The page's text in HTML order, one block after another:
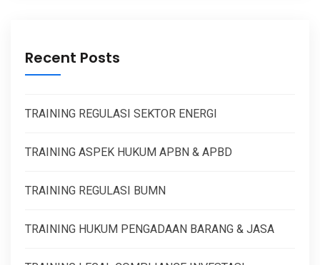
Recent Posts
TRAINING REGULASI SEKTOR ENERGI
TRAINING ASPEK HUKUM APBN & APBD
TRAINING REGULASI BUMN
TRAINING HUKUM PENGADAAN BARANG & JASA